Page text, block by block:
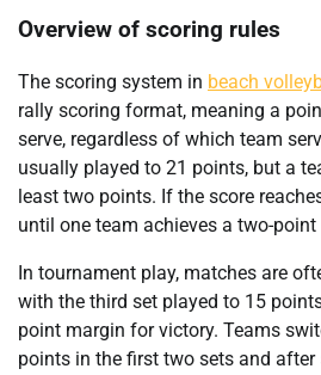
Overview of scoring rules
The scoring system in beach
rally scoring format, meaning a
serve, regardless of which team
usually played to 21 points, but a
least two points. If the score
until one team achieves a two-point
In tournament play, matches are
with the third set played to 15
point margin for victory. Teams
points in the first two sets and